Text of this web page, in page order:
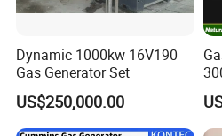
Dynamic 1000kw 16V190
Gas Generator Set
US$250,000.00